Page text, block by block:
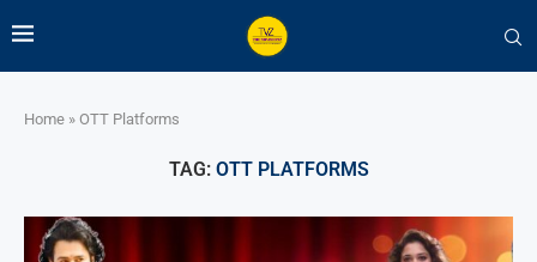
Home » OTT Platforms
TAG: OTT PLATFORMS